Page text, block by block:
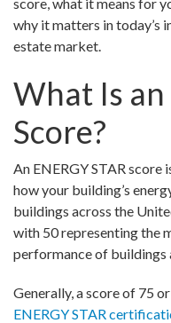
why it matters in today’s
estate market.
What Is an
Score?
An ENERGY STAR score
how your building’s
buildings across the
with 50 representing the
performance of buildings
Generally, a score of 75
ENERGY STAR